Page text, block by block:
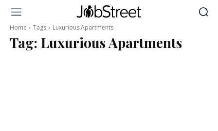
Home Tags Luxurious Apartments
Tag: Luxurious Apartments